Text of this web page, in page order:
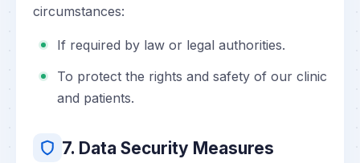
circumstances:
If required by law or legal authorities.
To protect the rights and safety of our clinic
and patients.
7. Data Security Measures